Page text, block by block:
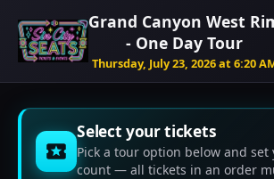
Grand Canyon West
- One Day Tour
Thursday, July 23, 2026 at 6:20
Select your tickets
Pick a tour option below and set
count — all tickets in an order